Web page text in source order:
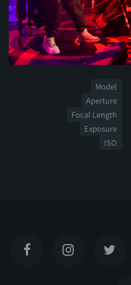
Model
Aperture
Focal Length
Exposure
ISO